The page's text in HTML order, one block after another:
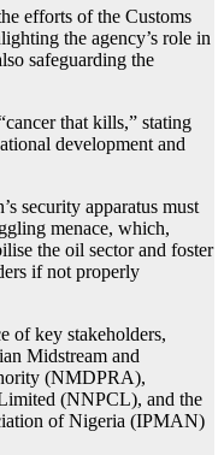
efforts of the Customs
the agency’s role in
safeguarding the
that kills,” stating
development and
security apparatus must
menace, which,
the oil sector and foster
if not properly
of key stakeholders,
Midstream and
(NMDPRA),
(NNPCL), and the
of Nigeria (IPMAN)